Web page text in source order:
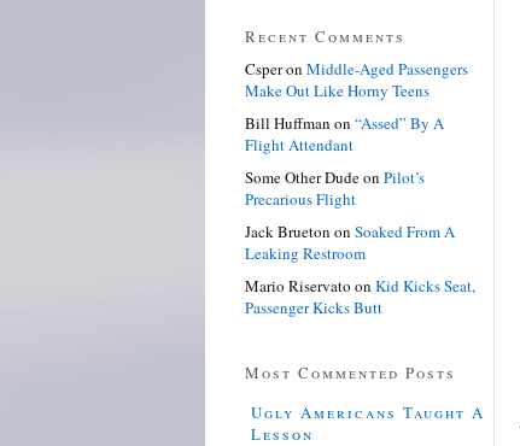
Recent Comments
Csperon Middle-Aged Passengers
Make Out Like Horny Teens
Bill Huffman on “Assed” By A
Flight Attendant
Some Other Dudeon Pilot’s
Precarious Flight
Jack Brueton on Soaked From A
Leaking Restroom
Mario Riservato on Kid Kicks Seat,
Passenger Kicks Butt
Most Commented Posts
Ugly Americans Taught A
Lesson